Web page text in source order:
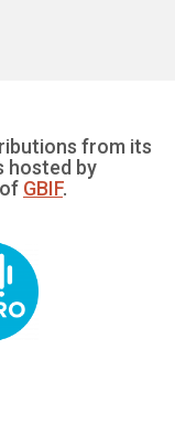
from its
hosted by
GBIF.